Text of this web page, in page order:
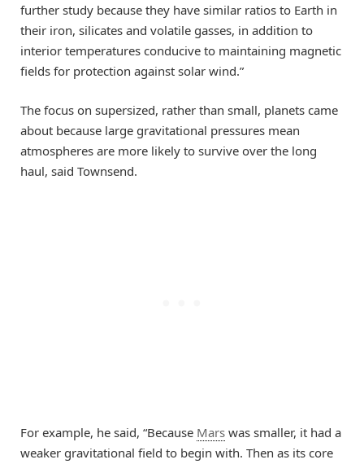
further study because they have similar ratios to Earth in
their iron, silicates and volatile gasses, in addition to
interior temperatures conducive to maintaining magnetic
fields for protection against solar wind.”
The focus on supersized, rather than small, planets came
about because large gravitational pressures mean
atmospheres are more likely to survive over the long
haul, said Townsend.
For example, he said, “Because Mars was smaller, it had a
weaker gravitational field to begin with. Then as its core